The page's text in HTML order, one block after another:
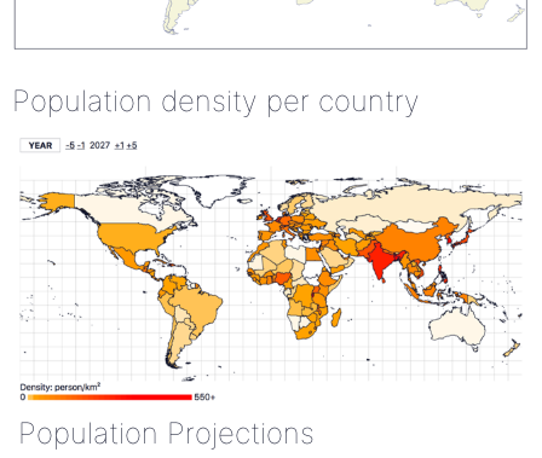
Population density per country
Population Projections